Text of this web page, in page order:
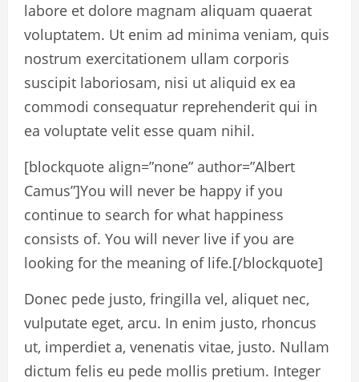
labore et dolore magnam aliquam quaerat
voluptatem. Ut enim ad minima veniam, quis
nostrum exercitationem ullam corporis
suscipit laboriosam, nisi ut aliquid ex ea
commodi consequatur reprehenderit qui in
ea voluptate velit esse quam nihil.
[blockquote align=”none” author=”Albert
Camus”]You will never be happy if you
continue to search for what happiness
consists of. You will never live if you are
looking for the meaning of life.[/blockquote]
Donec pede justo, fringilla vel, aliquet nec,
vulputate eget, arcu. In enim justo, rhoncus
ut, imperdiet a, venenatis vitae, justo. Nullam
dictum felis eu pede mollis pretium. Integer